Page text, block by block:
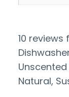
10 reviews
Unscented
Natural,